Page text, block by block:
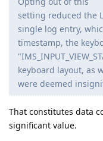
setting reduced the
single log entry,
timestamp, the
keyboard layout, as
were deemed
That constitutes data
significant value.